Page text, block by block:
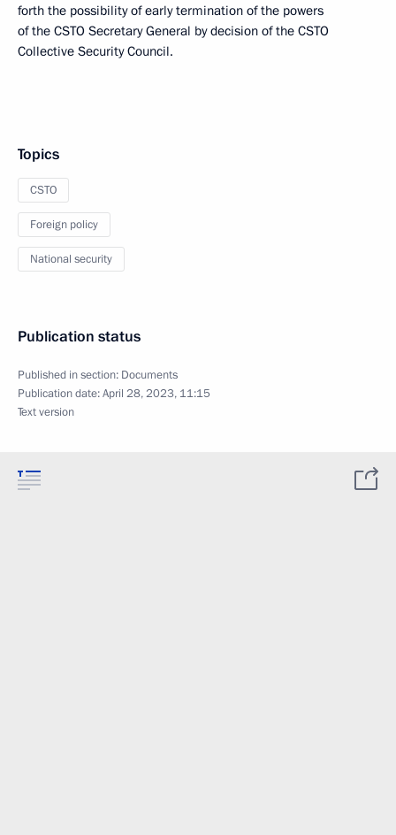
forth the possibility of early termination of the powers
of the CSTO Secretary General by decision of the CSTO
Collective Security Council.
Topics
CSTO
Foreign policy
National security
Publication status
Published in section: Documents
Publication date:April 28, 2023, 11:15
Text version